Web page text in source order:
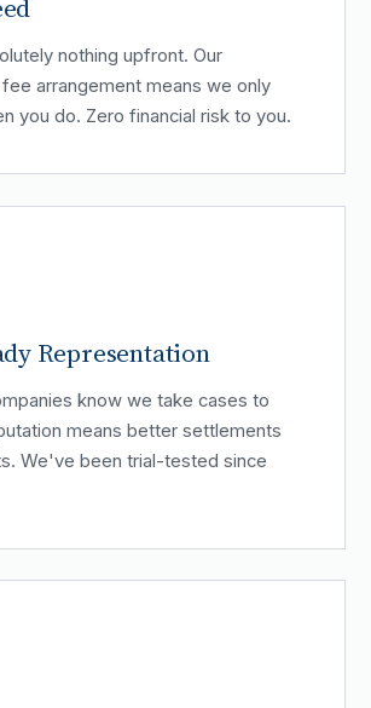
nothing upfront. Our
arrangement means we only
you do. Zero financial risk to you.
Representation
know we take cases to
means better settlements
We've been trial-tested since